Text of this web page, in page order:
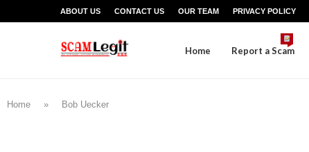
ABOUT US CONTACT US OUR TEAM PRIVACY POLICY
Home Report a Scam
Home » Bob Uecker